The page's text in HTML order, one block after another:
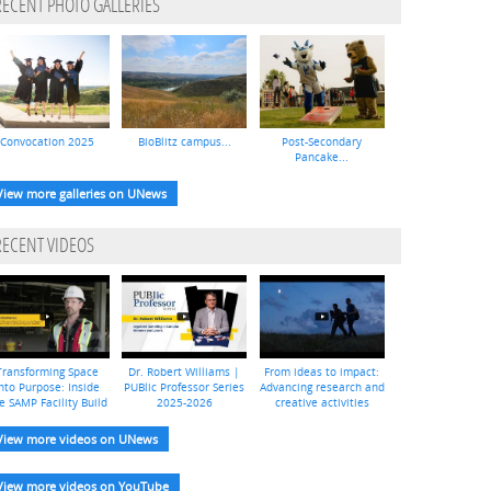
PHOTO GALLERIES
Convocation 2025 BioBlitz campus...
Post-Secondary
Pancake...
more galleries on UNews
VIDEOS
Space
Purpose: Inside
SAMP Facility Build
Dr. Robert Williams |
PUBlic Professor Series
2025-2026
From ideas to impact:
Advancing research and
creative activities
more videos on UNews
more videos on YouTube